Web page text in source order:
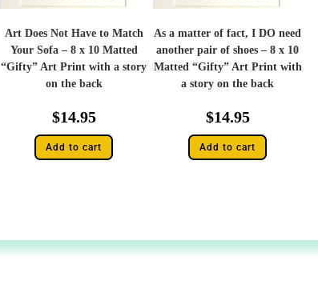
Art Does Not Have to Match
Your Sofa – 8 x 10 Matted
“Gifty” Art Print with a story
on the back
$14.95
Add to cart
As a matter of fact, I DO need
another pair of shoes – 8 x 10
Matted “Gifty” Art Print with
a story on the back
$14.95
Add to cart